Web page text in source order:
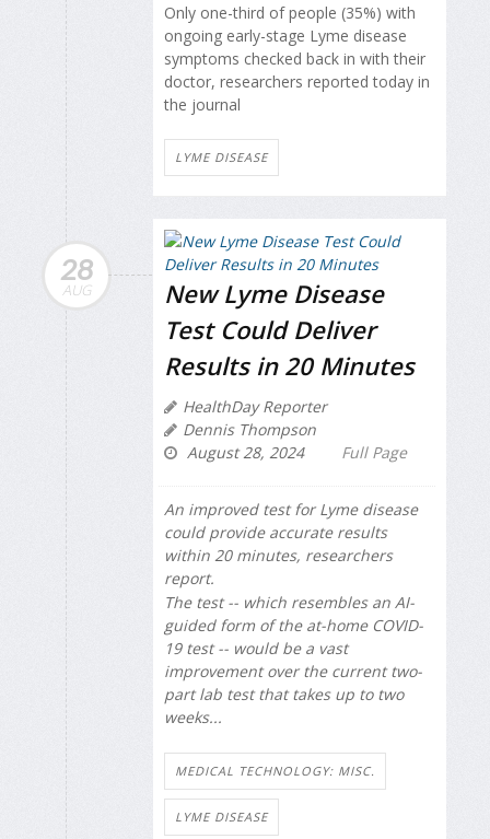
Only one-third of people (35%) with
ongoing early-stage Lyme disease
symptoms checked back in with their
doctor, researchers reported today in
the journal
LYME DISEASE
28
AUG
New Lyme Disease
Test Could Deliver
Results in 20 Minutes
HealthDay Reporter
Dennis Thompson
August 28, 2024
Full Page
An improved test for Lyme disease
could provide accurate results
within 20 minutes, researchers
report.
The test -- which resembles an AI-
guided form of the at-home COVID-
19 test -- would be a vast
improvement over the current two-
part lab test that takes up to two
weeks...
MEDICAL TECHNOLOGY: MISC.
LYME DISEASE